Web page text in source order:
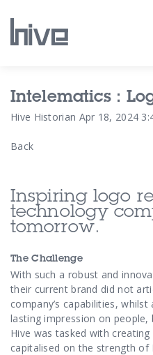
Our Work
Our Archive
Our People
Our Thoughts
Contact Us
Intelematics :
Hive Historian Apr 18, 2024
Back
Inspiring logo
technology
tomorrow.
The Challenge
With such a robust and
their current brand did not
company’s capabilities,
lasting impression on
Hive was tasked with
capitalised on the strength of